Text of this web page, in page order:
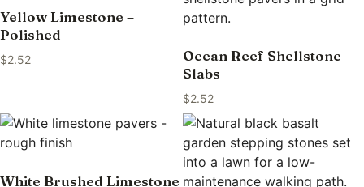
Yellow Limestone –
Polished
$2.52
Ocean Reef Shellstone
Slabs
$2.52
White Brushed Limestone